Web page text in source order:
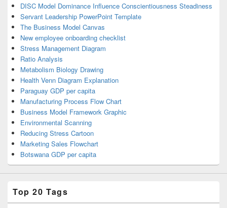
DISC Model Dominance Influence Conscientiousness Steadiness
Servant Leadership PowerPoint Template
The Business Model Canvas
New employee onboarding checklist
Stress Management Diagram
Ratio Analysis
Metabolism Biology Drawing
Health Venn Diagram Explanation
Paraguay GDP per capita
Manufacturing Process Flow Chart
Business Model Framework Graphic
Environmental Scanning
Reducing Stress Cartoon
Marketing Sales Flowchart
Botswana GDP per capita
Top 20 Tags